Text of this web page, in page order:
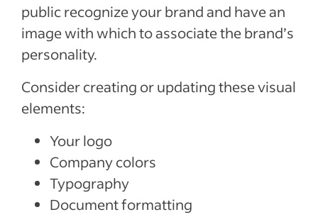
public recognize your brand and have an
image with which to associate the brand’s
personality.
Consider creating or updating these visual
elements:
Your logo
Company colors
Typography
Document formatting